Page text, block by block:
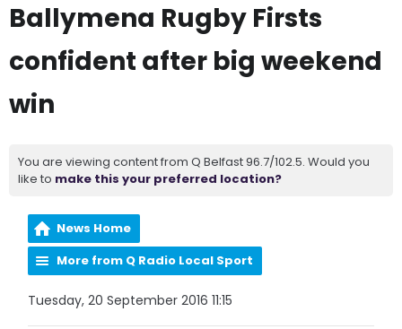
Ballymena Rugby Firsts
confident after big weekend
win
You are viewing content from Q Belfast 96.7/102.5. Would you
like to make this your preferred location?
News Home
More from Q Radio Local Sport
Tuesday, 20 September 2016 11:15